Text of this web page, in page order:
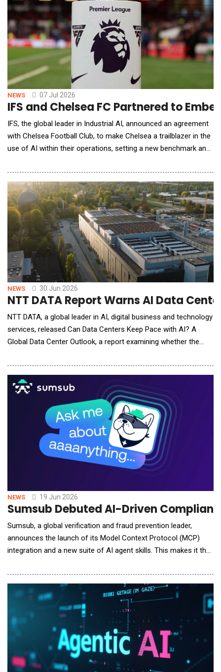
NEWS 07 Jul 2026
IFS and Chelsea FC Partnered to
IFS, the global leader in Industrial AI, announced an agreement
with Chelsea Football Club, to make Chelsea a trailblazer in the
use of AI within their operations, setting a new benchmark and
agreement follows on from February's announcement of the
multi-year global partnership between IFS and Chelsea Football
Club. Under the agreement,
NEWS 30 Jun 2026
NTT DATA Report Warns AI Data
NTT DATA, a global leader in AI, digital business and technology
services, released Can Data Centers Keep Pace with AI? A
Global Data Center Outlook, a report examining whether the
intelligence can scale fast enough to meet demand. Developed
in partnership with NTT Global Data Centers and economic
consultancy ThoughtLab, the repor
NEWS 19 Jun 2026
Sumsub Debuted AI-Driven
Sumsub, a global verification and fraud prevention leader,
announces the launch of its Model Context Protocol (MCP)
integration and a new suite of AI agent skills. This makes it the
agents &mdash; including Claude, ChatGPT, and other leading
models &mdash; access not just to day-to-day operations, but
to the full configuratio